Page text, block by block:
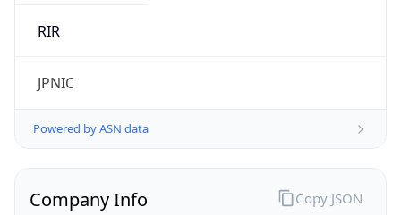
RIR
JPNIC
Powered by ASN data
Company Info Copy JSON